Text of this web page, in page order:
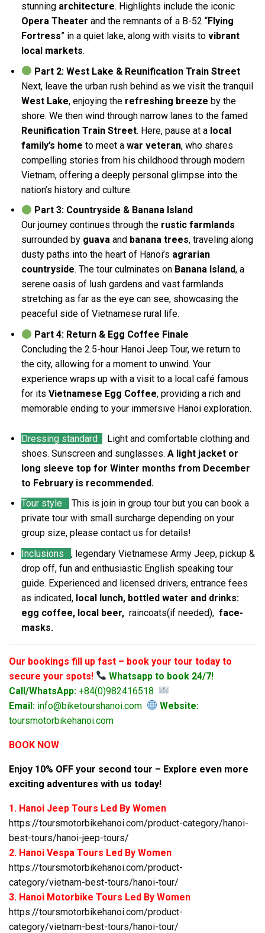
stunning architecture. Highlights include the iconic
Opera Theater and the remnants of a B-52 “Flying
Fortress” in a quiet lake, along with visits to vibrant
local markets.
Part 2: West Lake & Reunification Train Street
Next, leave the urban rush behind as we visit the tranquil
West Lake, enjoying the refreshing breeze by the
shore. We then wind through narrow lanes to the famed
Reunification Train Street. Here, pause at a local
family’s home to meet a war veteran, who shares
compelling stories from his childhood through modern
Vietnam, offering a deeply personal glimpse into the
nation’s history and culture.
Part 3: Countryside & Banana Island
Our journey continues through the rustic farmlands
surrounded by guavaand banana trees, traveling along
dusty paths into the heart of Hanoi’s agrarian
countryside. The tour culminates on Banana Island, a
serene oasis of lush gardens and vast farmlands
stretching as far as the eye can see, showcasing the
peaceful side of Vietnamese rural life.
Part 4: Return & Egg Coffee Finale
Concluding the 2.5-hour Hanoi Jeep Tour, we return to
the city, allowing for a moment to unwind. Your
experience wraps up with a visit to a local café famous
for its Vietnamese Egg Coffee, providing a rich and
memorable ending to your immersive Hanoi exploration.
Dressing standard
Light and comfortable clothing and
shoes. Sunscreen and sunglasses. A light jacket or
long sleeve top for Winter months from December
to February is recommended.
Tour style
This is join in group tour but you can book a
private tour with small surcharge depending on your
group size, please contact us for details!
Inclusions
, legendary Vietnamese Army Jeep, pickup &
drop off, fun and enthusiastic English speaking tour
guide. Experienced and licensed drivers, entrance fees
as indicated,local lunch, bottled water and drinks:
egg coffee, local beer, raincoats(if needed), face-
masks.
Our bookings fill up fast – book your tour today to
secure your spots!
Whatsapp to book 24/7!
Call/WhatsApp: +84(0)982416518
Email: info@biketourshanoi.com
Website:
toursmotorbikehanoi.com
BOOK NOW
Enjoy 10% OFF your second tour – Explore even more
exciting adventures with us today!
1. Hanoi Jeep Tours Led By Women
https://toursmotorbikehanoi.com/product-category/hanoi-
best-tours/hanoi-jeep-tours/
2. Hanoi Vespa Tours Led By Women
https://toursmotorbikehanoi.com/product-
category/vietnam-best-tours/hanoi-tour/
3. Hanoi Motorbike Tours Led By Women
https://toursmotorbikehanoi.com/product-
category/vietnam-best-tours/hanoi-tour/